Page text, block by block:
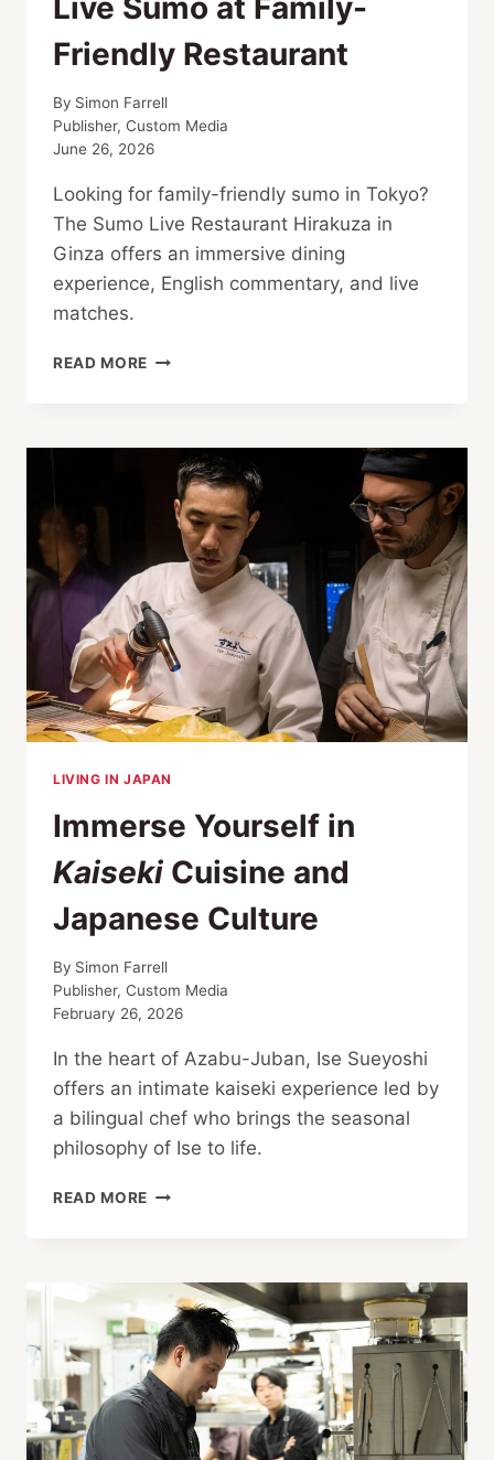
Friendly Restaurant
By Simon Farrell
Publisher, Custom Media
June 26, 2026
Looking for family-friendly sumo in Tokyo?
The Sumo Live Restaurant Hirakuza in
Ginza offers an immersive dining
experience, English commentary, and live
matches.
READ MORE LIVE
FRIENDLY
RESTAURANT
LIVING IN JAPAN
Immerse Yourself in
Kaiseki Cuisine and
Japanese Culture
By Simon Farrell
Publisher, Custom Media
February 26, 2026
In the heart of Azabu-Juban, Ise Sueyoshi
offers an intimate kaiseki experience led by
a bilingual chef who brings the seasonal
philosophy of Ise to life.
READ MORE IMMERSE
CUISINE
AND
JAPANESE
CULTURE